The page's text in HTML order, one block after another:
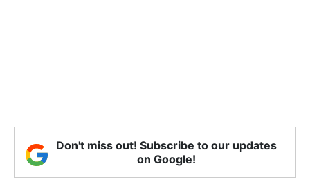
Don't miss out! Subscribe to our updates
on Google!